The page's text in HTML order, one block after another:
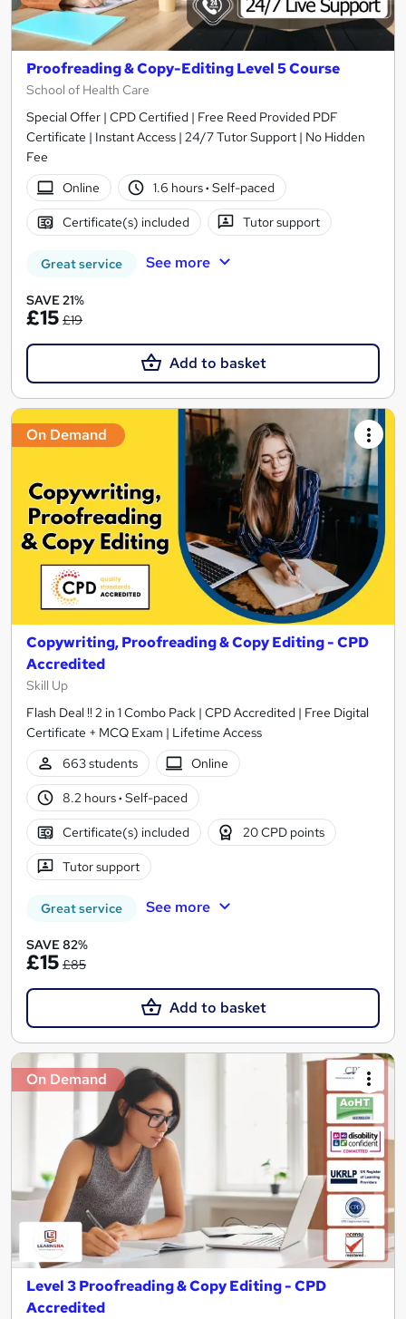
Proofreading & Copy-Editing Level 5 Course
School of Health Care
Special Offer | CPD Certified | Free Reed Provided PDF
Certificate | Instant Access | 24/7 Tutor Support | No Hidden
Fee
Online
1.6 hours· Self-paced
Certificate(s) included Tutor support
Great service See more
SAVE 21%
£15 £19
Add to basket
On Demand
Copywriting, Proofreading & Copy Editing - CPD
Accredited
Skill Up
Flash Deal !! 2 in 1 Combo Pack | CPD Accredited | Free Digital
Certificate + MCQ Exam | Lifetime Access
663 students
Online
8.2 hours· Self-paced
Certificate(s) included 20 CPD points
Tutor support
Great service See more
SAVE 82%
£15 £85
Add to basket
On Demand
Level 3 Proofreading & Copy Editing - CPD
Accredited